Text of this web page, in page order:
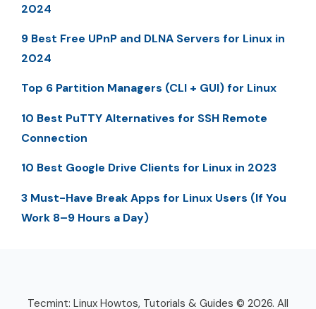
2024
9 Best Free UPnP and DLNA Servers for Linux in
2024
Top 6 Partition Managers (CLI + GUI) for Linux
10 Best PuTTY Alternatives for SSH Remote
Connection
10 Best Google Drive Clients for Linux in 2023
3 Must-Have Break Apps for Linux Users (If You
Work 8–9 Hours a Day)
Tecmint: Linux Howtos, Tutorials & Guides © 2026. All